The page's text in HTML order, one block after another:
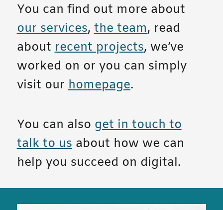
You can find out more about
our services,the team, read
aboutrecent projects, we’ve
worked on or you can simply
visit ourhomepage.
You can also get in touch to
talk to usabout how we can
help you succeed on digital.